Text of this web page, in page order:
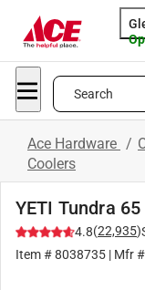
Search
Ace Hardware /
Coolers
YETI Tundra
4.8(22,935)
Item #8038735 | Mfr #